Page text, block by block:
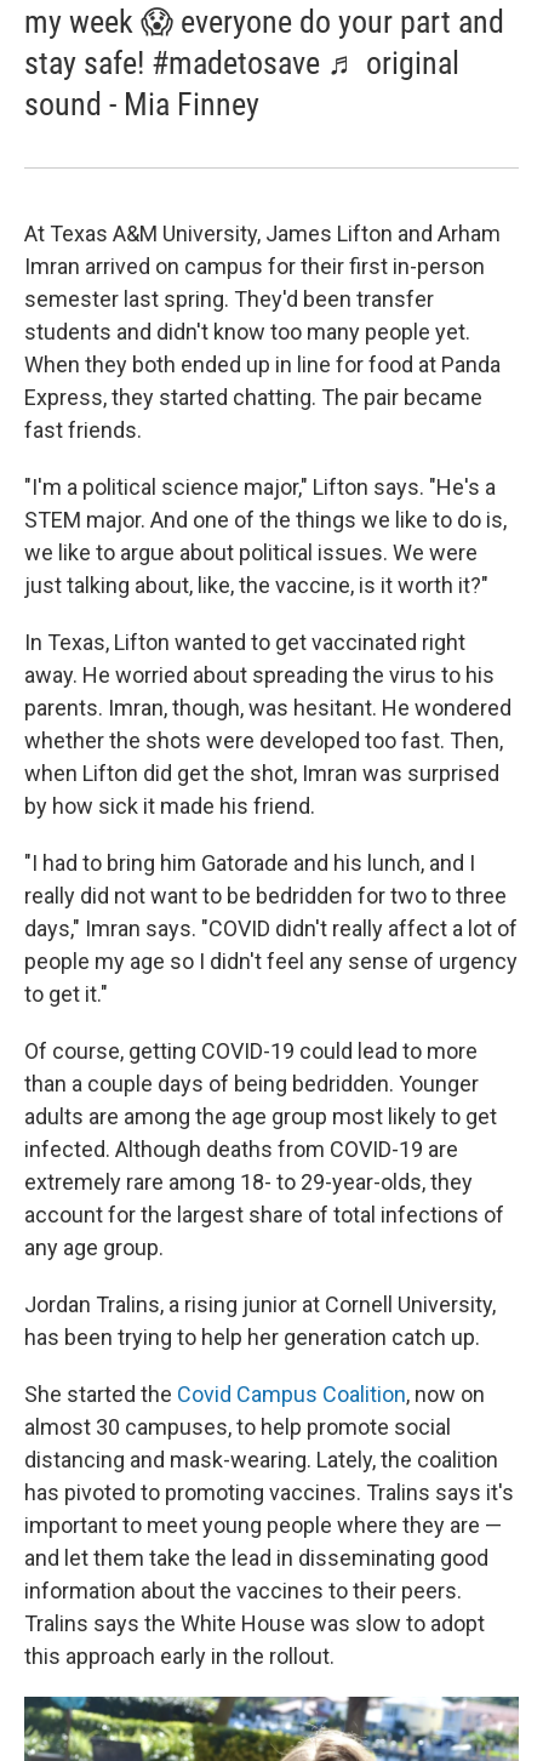
my week 😱 everyone do your part and
stay safe! #madetosave ♬ original
sound - Mia Finney
At Texas A&M University, James Lifton and Arham
Imran arrived on campus for their first in-person
semester last spring. They'd been transfer
students and didn't know too many people yet.
When they both ended up in line for food at Panda
Express, they started chatting. The pair became
fast friends.
"I'm a political science major," Lifton says. "He's a
STEM major. And one of the things we like to do is,
we like to argue about political issues. We were
just talking about, like, the vaccine, is it worth it?"
In Texas, Lifton wanted to get vaccinated right
away. He worried about spreading the virus to his
parents. Imran, though, was hesitant. He wondered
whether the shots were developed too fast. Then,
when Lifton did get the shot, Imran was surprised
by how sick it made his friend.
"I had to bring him Gatorade and his lunch, and I
really did not want to be bedridden for two to three
days," Imran says. "COVID didn't really affect a lot of
people my age so I didn't feel any sense of urgency
to get it."
Of course, getting COVID-19 could lead to more
than a couple days of being bedridden. Younger
adults are among the age group most likely to get
infected. Although deaths from COVID-19 are
extremely rare among 18- to 29-year-olds, they
account for the largest share of total infections of
any age group.
Jordan Tralins, a rising junior at Cornell University,
has been trying to help her generation catch up.
She started the Covid Campus Coalition, now on
almost 30 campuses, to help promote social
distancing and mask-wearing. Lately, the coalition
has pivoted to promoting vaccines. Tralins says it's
important to meet young people where they are —
and let them take the lead in disseminating good
information about the vaccines to their peers.
Tralins says the White House was slow to adopt
this approach early in the rollout.